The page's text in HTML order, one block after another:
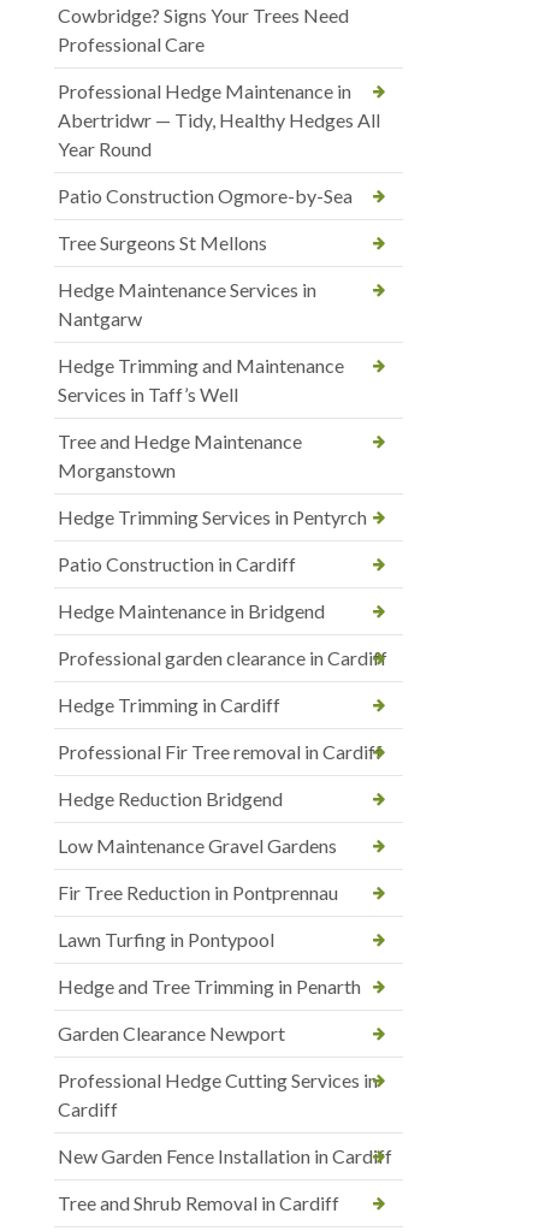
Cowbridge? Signs Your Trees Need
Professional Care
Professional Hedge Maintenance in
Abertridwr — Tidy, Healthy Hedges All
Year Round
Patio Construction Ogmore-by-Sea
Tree Surgeons St Mellons
Hedge Maintenance Services in
Nantgarw
Hedge Trimming and Maintenance
Services in Taff’s Well
Tree and Hedge Maintenance
Morganstown
Hedge Trimming Services in Pentyrch
Patio Construction in Cardiff
Hedge Maintenance in Bridgend
Professional garden clearance in Cardiff
Hedge Trimming in Cardiff
Professional Fir Tree removal in Cardiff
Hedge Reduction Bridgend
Low Maintenance Gravel Gardens
Fir Tree Reduction in Pontprennau
Lawn Turfing in Pontypool
Hedge and Tree Trimming in Penarth
Garden Clearance Newport
Professional Hedge Cutting Services in
Cardiff
New Garden Fence Installation in Cardiff
Tree and Shrub Removal in Cardiff